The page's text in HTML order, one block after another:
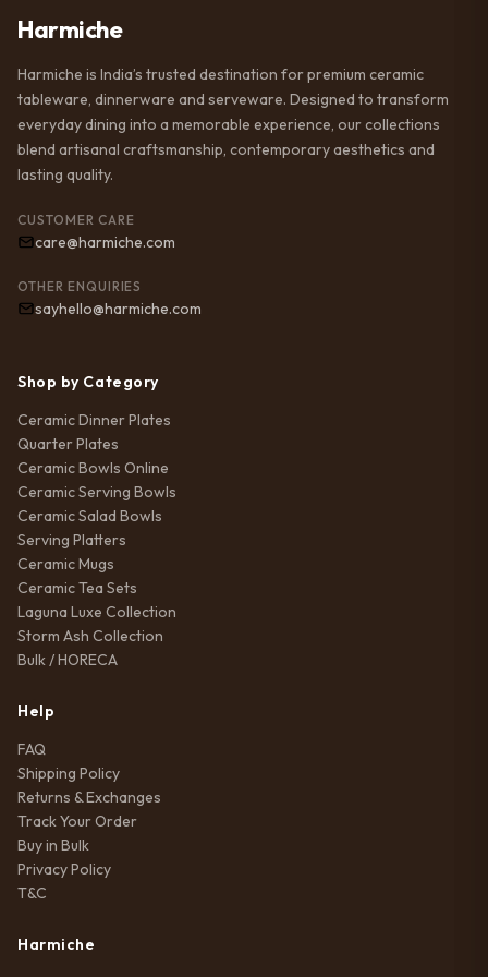
Harmiche
Harmiche is India’s trusted destination for premium ceramic
tableware, dinnerware and serveware. Designed to transform
everyday dining into a memorable experience, our collections
blend artisanal craftsmanship, contemporary aesthetics and
lasting quality.
CUSTOMER CARE
care@harmiche.com
OTHER ENQUIRIES
sayhello@harmiche.com
Shop by Category
Ceramic Dinner Plates
Quarter Plates
Ceramic Bowls Online
Ceramic Serving Bowls
Ceramic Salad Bowls
Serving Platters
Ceramic Mugs
Ceramic Tea Sets
Laguna Luxe Collection
Storm Ash Collection
Bulk / HORECA
Help
FAQ
Shipping Policy
Returns & Exchanges
Track Your Order
Buy in Bulk
Privacy Policy
T&C
Harmiche